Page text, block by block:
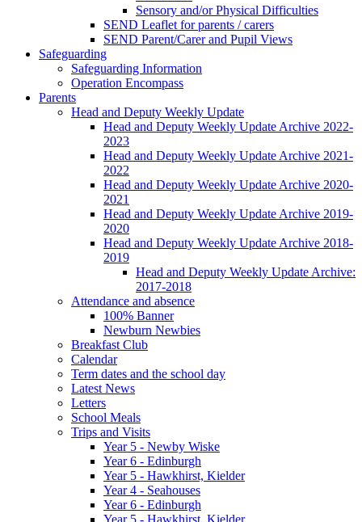
Sensory and/or Physical Difficulties
SEND Leaflet for parents / carers
SEND Parent/Carer and Pupil Views
Safeguarding
Safeguarding Information
Operation Encompass
Parents
Head and Deputy Weekly Update
Head and Deputy Weekly Update Archive 2022-
2023
Head and Deputy Weekly Update Archive 2021-
2022
Head and Deputy Weekly Update Archive 2020-
2021
Head and Deputy Weekly Update Archive 2019-
2020
Head and Deputy Weekly Update Archive 2018-
2019
Head and Deputy Weekly Update Archive:
2017-2018
Attendance and absence
100% Banner
Newburn Newbies
Breakfast Club
Calendar
Term dates and the school day
Latest News
Letters
School Meals
Trips and Visits
Year 5 - Newby Wiske
Year 6 - Edinburgh
Year 5 - Hawkhirst, Kielder
Year 4 - Seahouses
Year 6 - Edinburgh